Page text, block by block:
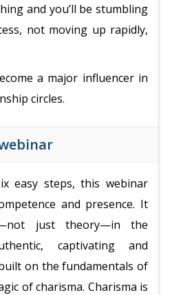
and you’ll be stumbling
not moving up rapidly,
a major influencer in
circles.
easy steps, this webinar
and presence. It
just theory—in the
captivating and
on the fundamentals of
of charisma. Charisma is